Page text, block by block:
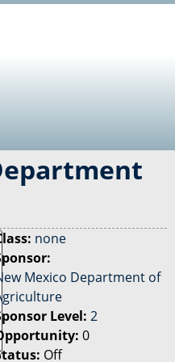
none
Mexico Department of
Level: 2
0
Off